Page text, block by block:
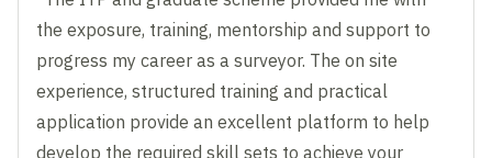
the exposure, training, mentorship and support to
progress my career as a surveyor. The on site
experience, structured training and practical
application provide an excellent platform to help
develop the required skill sets to achieve your